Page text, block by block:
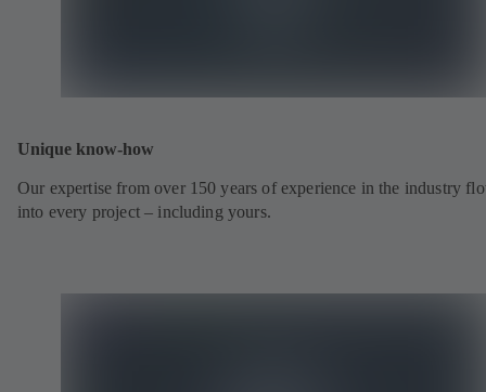
Unique know-how
Our expertise from over 150 years of experience in the industry
into every project – including yours.